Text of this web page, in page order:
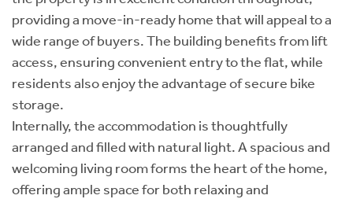
providing a move-in-ready home that will appeal to a
wide range of buyers. The building benefits from lift
access, ensuring convenient entry to the flat, while
residents also enjoy the advantage of secure bike
storage.
Internally, the accommodation is thoughtfully
arranged and filled with natural light. A spacious and
welcoming living room forms the heart of the home,
offering ample space for both relaxing and